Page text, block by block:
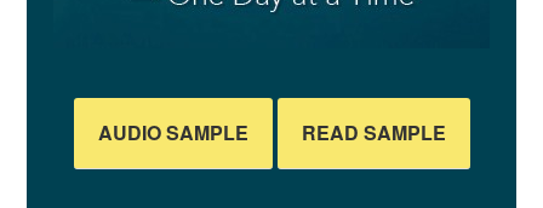
AUDIO SAMPLE READ SAMPLE